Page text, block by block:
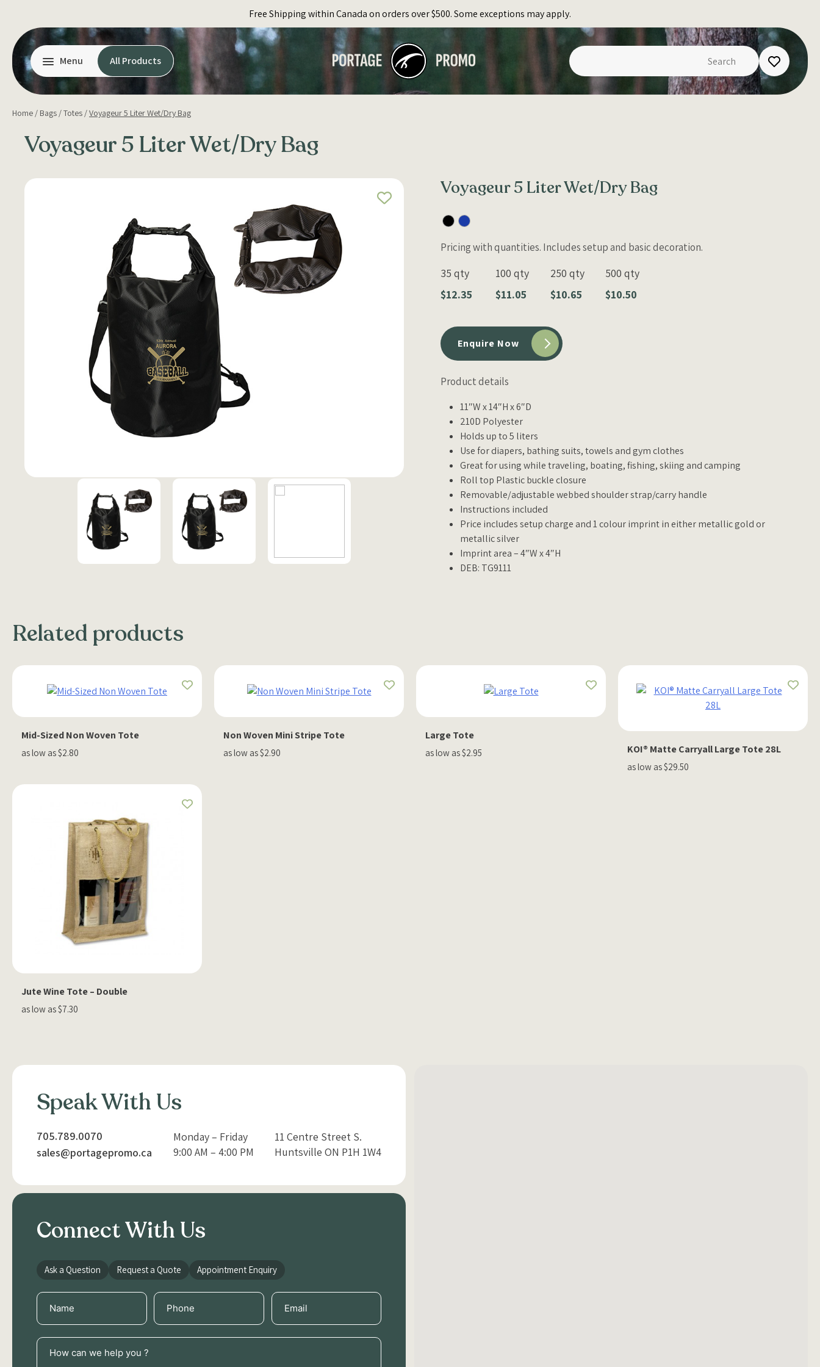
content
Free Shipping within Canada on orders over $500. Some exceptions may apply.
Menu All Products
Home / Bags /Totes /Voyageur 5 Liter Wet/Dry Bag
Voyageur 5 Liter Wet/Dry Bag
Voyageur 5 Liter Wet/Dry Bag
Pricing with quantities. Includes setup and basic decoration.
35 qty
$12.35
100 qty
$11.05
250 qty
$10.65
500 qty
$10.50
Enquire Now
Product details
11″W x 14″H x 6″D
210D Polyester
Holds up to 5 liters
Use for diapers, bathing suits, towels and gym clothes
Great for using while traveling, boating, fishing, skiing and camping
Roll top Plastic buckle closure
Removable/adjustable webbed shoulder strap/carry handle
Instructions included
Price includes setup charge and 1 colour imprint in either metallic gold or
metallic silver
Imprint area – 4″W x 4″H
DEB: TG9111
Related products
Mid-Sized Non Woven Tote
as low as $2.80
Non Woven Mini Stripe Tote
as low as $2.90
Large Tote
as low as $2.95 KOI® Matte Carryall Large Tote 28L
as low as $29.50
Jute Wine Tote – Double
as low as $7.30
Speak With Us
705.789.0070
sales@portagepromo.ca
Monday – Friday
9:00 AM – 4:00 PM
11 Centre Street S.
Huntsville ON P1H 1W4
Connect With Us
Ask a Question Request a Quote Appointment Enquiry
Name
(Required)
Phone
(Required)
Email
(Required)
How
can